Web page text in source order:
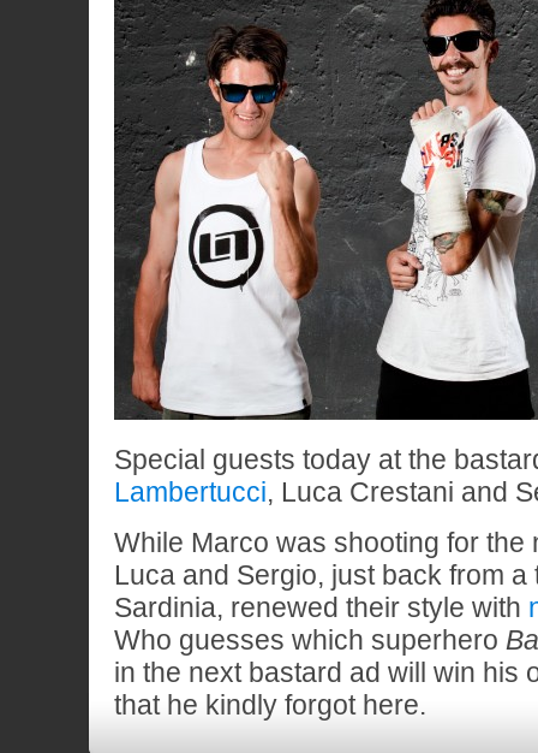
Special guests today at the
Lambertucci, Luca Crestani and
While Marco was shooting for the
Luca and Sergio, just back from a
Sardinia, renewed their style with
Who guesses which superhero
in the next bastard ad will win his
that he kindly forgot here.